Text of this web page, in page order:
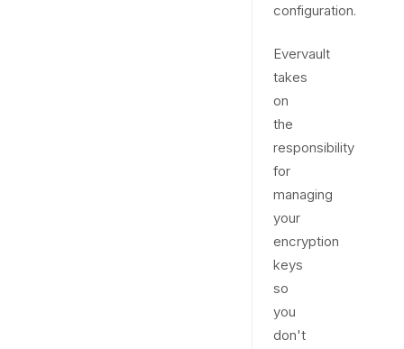
configuration.
Evervault
takes
on
the
responsibility
for
managing
your
encryption
keys
so
you
don't